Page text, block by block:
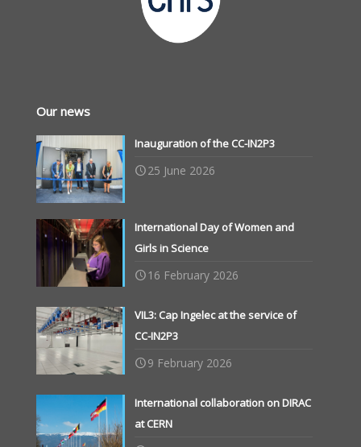
Our news
Inauguration of the CC-IN2P3
25 June 2026
International Day of Women and
Girls in Science
16 February 2026
VIL3: Cap Ingelec at the service of
CC-IN2P3
9 February 2026
International collaboration on DIRAC
at CERN